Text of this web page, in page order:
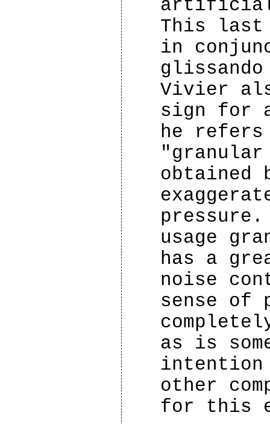
artificial
This last
in
Vivier
sign for
he
"granular
obtained
usage
has a
noise
sense of
as is
intention
other
for this